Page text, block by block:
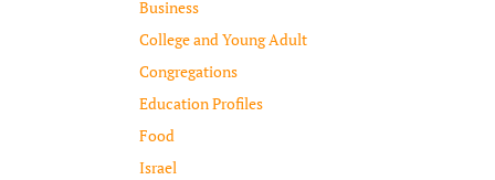
Business
College and Young Adult
Congregations
Education Profiles
Food
Israel